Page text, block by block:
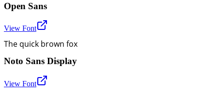
Open Sans
View Font
The quick brown fox
Noto Sans Display
View Font